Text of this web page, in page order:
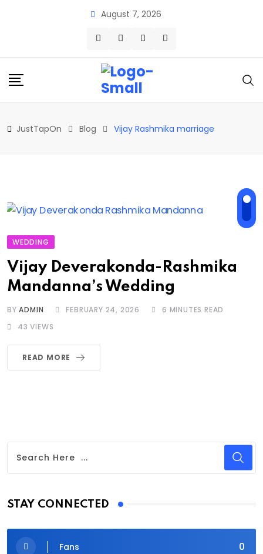
August 7, 2026
JustTapOn Blog Vijay Rashmika marriage
WEDDING
Vijay Deverakonda-Rashmika
Mandanna’s Wedding
BYADMIN FEBRUARY 24, 2026
6 MINUTES READ
43 VIEWS
READ MORE
STAY CONNECTED
0
Fans